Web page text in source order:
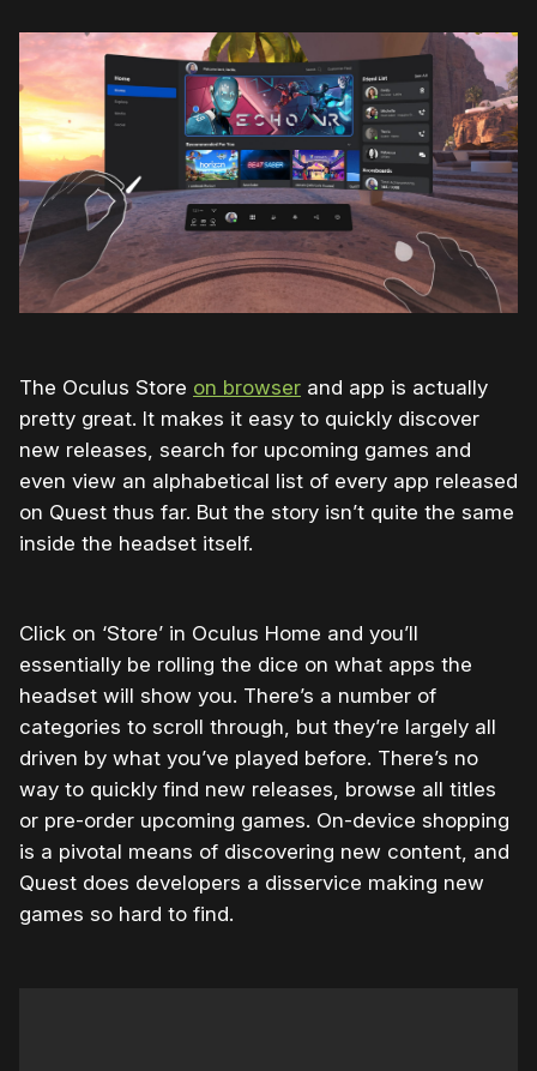
The Oculus Store on browser and app is actually
pretty great. It makes it easy to quickly discover
new releases, search for upcoming games and
even view an alphabetical list of every app released
on Quest thus far. But the story isn’t quite the same
inside the headset itself.
Click on ‘Store’ in Oculus Home and you’ll
essentially be rolling the dice on what apps the
headset will show you. There’s a number of
categories to scroll through, but they’re largely all
driven by what you’ve played before. There’s no
way to quickly find new releases, browse all titles
or pre-order upcoming games. On-device shopping
is a pivotal means of discovering new content, and
Quest does developers a disservice making new
games so hard to find.